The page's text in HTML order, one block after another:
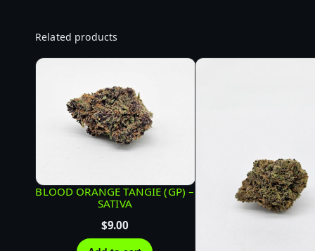
Related products
BLOOD ORANGE TANGIE (GP) –
SATIVA
$9.00